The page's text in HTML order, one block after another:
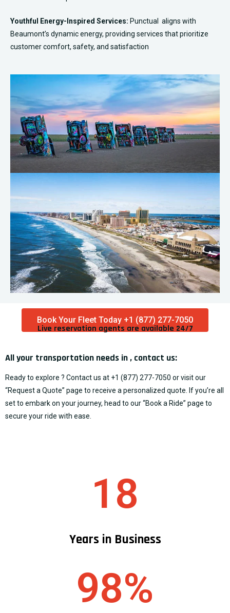
Youthful Energy-Inspired Services: Punctual aligns with
Beaumont’s dynamic energy, providing services that prioritize
customer comfort, safety, and satisfaction
Book Your Fleet Today +1 (877) 277-7050
Live reservation agents are available 24/7​
All your transportation needs in , contact us:
Ready to explore ? Contact us at +1 (877) 277-7050 or visit our
“Request a Quote” page to receive a personalized quote. If you’re all
set to embark on your journey, head to our “Book a Ride” page to
secure your ride with ease.
18
Years in Business
98%